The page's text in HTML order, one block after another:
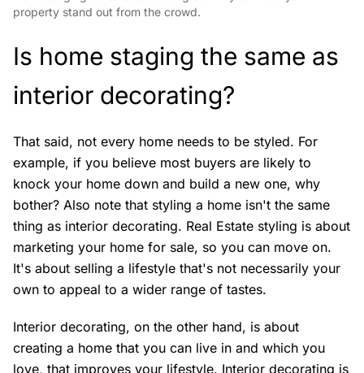
property stand out from the crowd.
Is home staging the same as
interior decorating?
That said, not every home needs to be styled. For
example, if you believe most buyers are likely to
knock your home down and build a new one, why
bother? Also note that styling a home isn't the same
thing as interior decorating. Real Estate styling is about
marketing your home for sale, so you can move on.
It's about selling a lifestyle that's not necessarily your
own to appeal to a wider range of tastes.
Interior decorating, on the other hand, is about
creating a home that you can live in and which you
love, that improves your lifestyle. Interior decorating is